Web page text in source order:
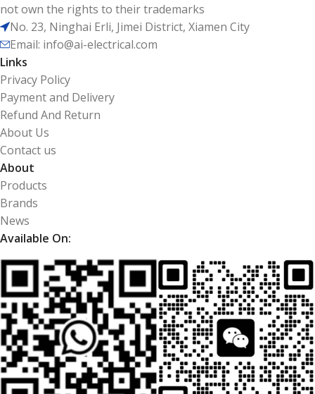
not own the rights to their trademarks
No. 23, Ninghai Erli, Jimei District, Xiamen City
Email: info@ai-electrical.com
Links
Privacy Policy
Payment and Delivery
Refund And Return
About Us
Contact us
About
Products
Brands
News
Available On: